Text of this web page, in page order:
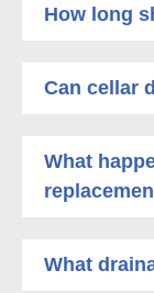
How long
Can cellar
What
What